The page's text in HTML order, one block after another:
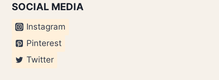
SOCIAL MEDIA
Instagram
Pinterest
Twitter